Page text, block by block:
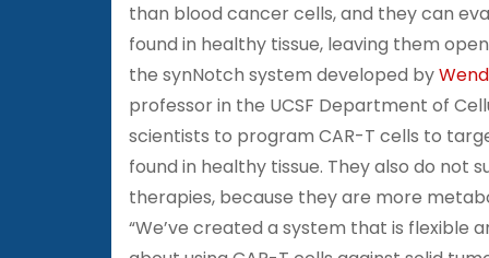
than blood cancer cells, and they can
found in healthy tissue, leaving them
the synNotch system developed by
professor in the UCSF Department of
scientists to program CAR-T cells to
found in healthy tissue. They also do not
therapies, because they are more
“We’ve created a system that is flexible